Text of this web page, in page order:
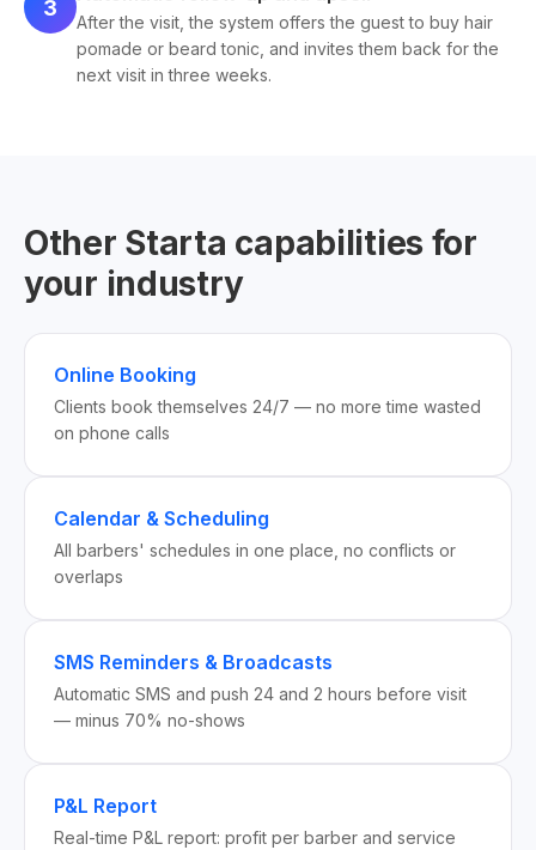
3
After the visit, the system offers the guest to buy hair
pomade or beard tonic, and invites them back for the
next visit in three weeks.
Other Starta capabilities for
your industry
Online Booking
Clients book themselves 24/7 — no more time wasted
on phone calls
Calendar & Scheduling
All barbers' schedules in one place, no conflicts or
overlaps
SMS Reminders & Broadcasts
Automatic SMS and push 24 and 2 hours before visit
— minus 70% no-shows
P&L Report
Real-time P&L report: profit per barber and service